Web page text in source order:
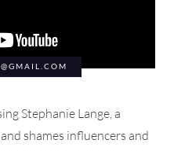
Stephanie Lange, a
shames influencers and